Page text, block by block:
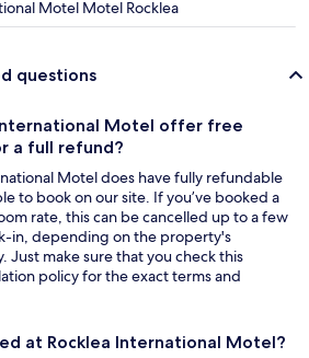
Motel Motel Rocklea
questions
Motel offer free
a full refund?
Motel does have fully refundable
to book on our site. If you’ve booked a
rate, this can be cancelled up to a few
in, depending on the property's
Just make sure that you check this
policy for the exact terms and
at Rocklea International Motel?